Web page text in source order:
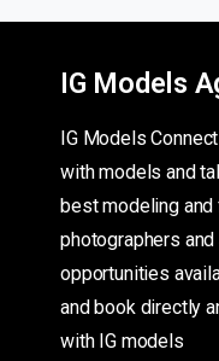
IG Models
IG Models
with models and
best modeling and
photographers
opportunities
and book directly
with IG models